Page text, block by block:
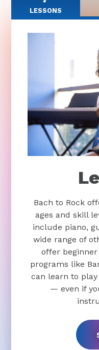
LESSONS
Bach to Rock
ages and skill
include piano,
wide range of
offer
programs like
can learn to
— even if